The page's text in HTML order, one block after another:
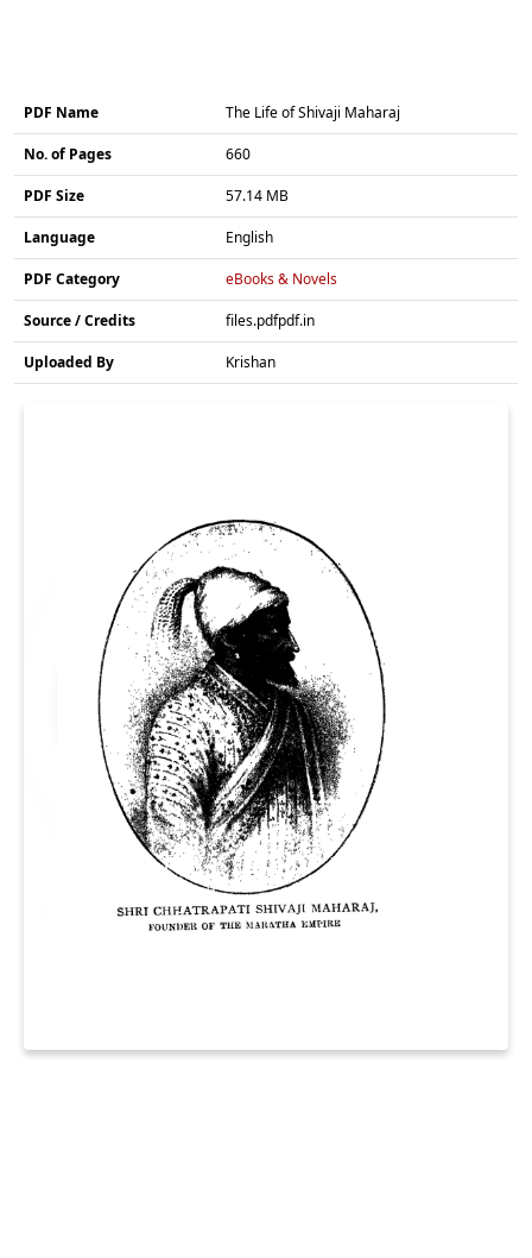
PDF Name The Life of Shivaji Maharaj
No. of Pages 660
PDF Size 57.14 MB
Language English
PDF Category eBooks & Novels
Source / Credits files.pdfpdf.in
Uploaded By Krishan